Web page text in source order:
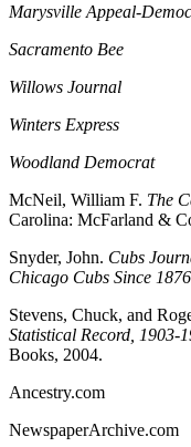
Marysville Appeal-
Sacramento Bee
Willows Journal
Winters Express
Woodland Democrat
McNeil, William F. The
Carolina: McFarland &
Snyder, John. Cubs
Chicago Cubs Since
Stevens, Chuck, and
Statistical Record, 1903-
Books, 2004.
Ancestry.com
NewspaperArchive.com